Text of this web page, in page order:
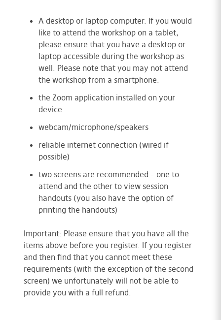
A desktop or laptop computer. If you would
like to attend the workshop on a tablet,
please ensure that you have a desktop or
laptop accessible during the workshop as
well. Please note that you may not attend
the workshop from a smartphone.
the Zoom application installed on your
device
webcam/microphone/speakers
reliable internet connection (wired if
possible)
two screens are recommended – one to
attend and the other to view session
handouts (you also have the option of
printing the handouts)
Important: Please ensure that you have all the
items above before you register. If you register
and then find that you cannot meet these
requirements (with the exception of the second
screen) we unfortunately will not be able to
provide you with a full refund.